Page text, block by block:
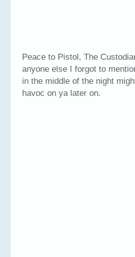
Peace to Pistol, The
anyone else I forgot to
in the middle of the night
havoc on ya later on.